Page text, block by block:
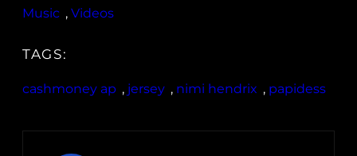
Music , Videos
TAGS:
cashmoney ap , jersey , nimi hendrix , papidess